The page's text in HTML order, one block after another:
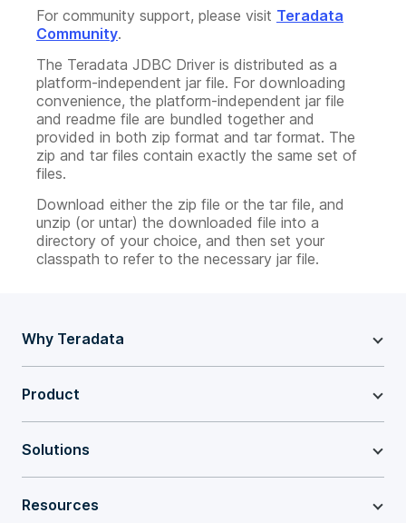
For community support, please visit Teradata
Community.
The Teradata JDBC Driver is distributed as a
platform-independent jar file. For downloading
convenience, the platform-independent jar file
and readme file are bundled together and
provided in both zip format and tar format. The
zip and tar files contain exactly the same set of
files.
Download either the zip file or the tar file, and
unzip (or untar) the downloaded file into a
directory of your choice, and then set your
classpath to refer to the necessary jar file.
Why Teradata
Product
Solutions
Resources